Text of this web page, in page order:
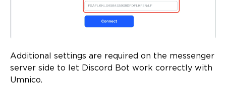
Additional settings are required on the messenger
server side to let Discord Bot work correctly with
Umnico.